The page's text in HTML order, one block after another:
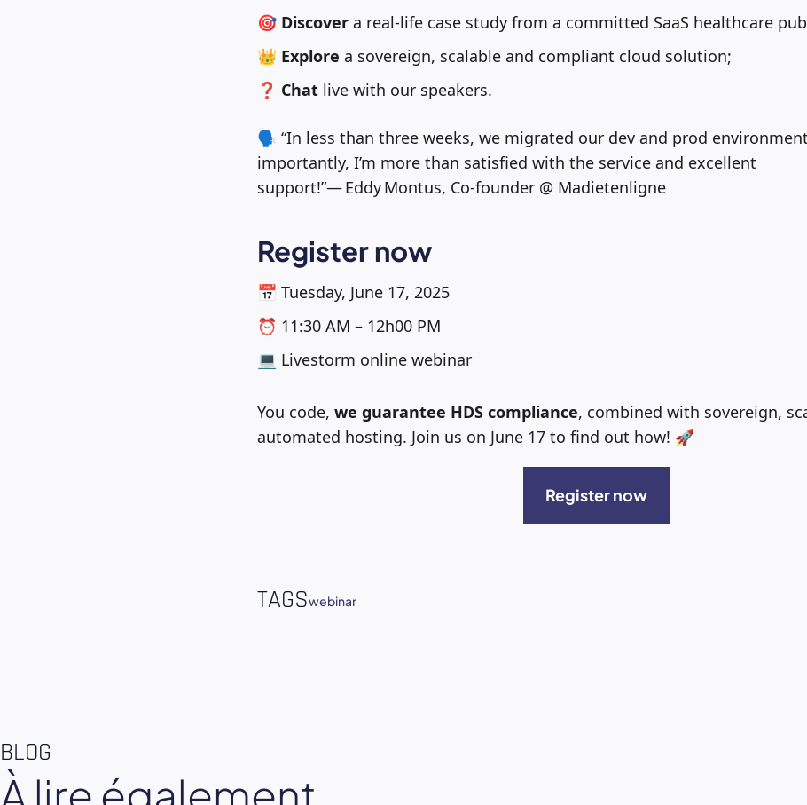
🎯 Discovera real-life case study from a committed SaaS healthcare
👑 Explore a sovereign, scalable and compliant cloud solution;
❓ Chatlive with our speakers.
🗣️ “In less than three weeks, we migrated our dev and prod
importantly, I’m more than satisfied with the service and excellent
support!”— Eddy Montus, Co-founder @ Madietenligne
Register now
📅 Tuesday, June 17, 2025
⏰ 11:30 AM – 12h00 PM
💻 Livestorm online webinar
You code, we guarantee HDS compliance, combined with sovereign,
automated hosting. Join us on June 17 to find out how! 🚀
Register now
TAGSwebinar
BLOG